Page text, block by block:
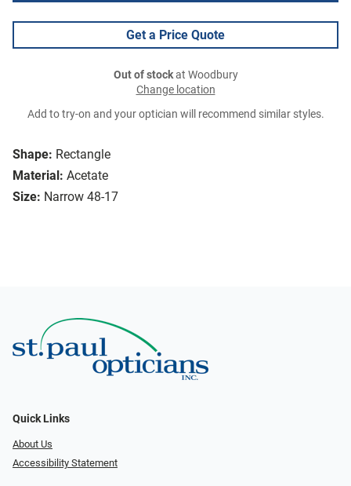
Shape: Rectangle
Material: Acetate
Size: Narrow 48-17
Get a Price Quote
Out of stockat Woodbury
Change location
Add to try-on and your optician will recommend similar styles.
Quick Links
About Us
Accessibility Statement